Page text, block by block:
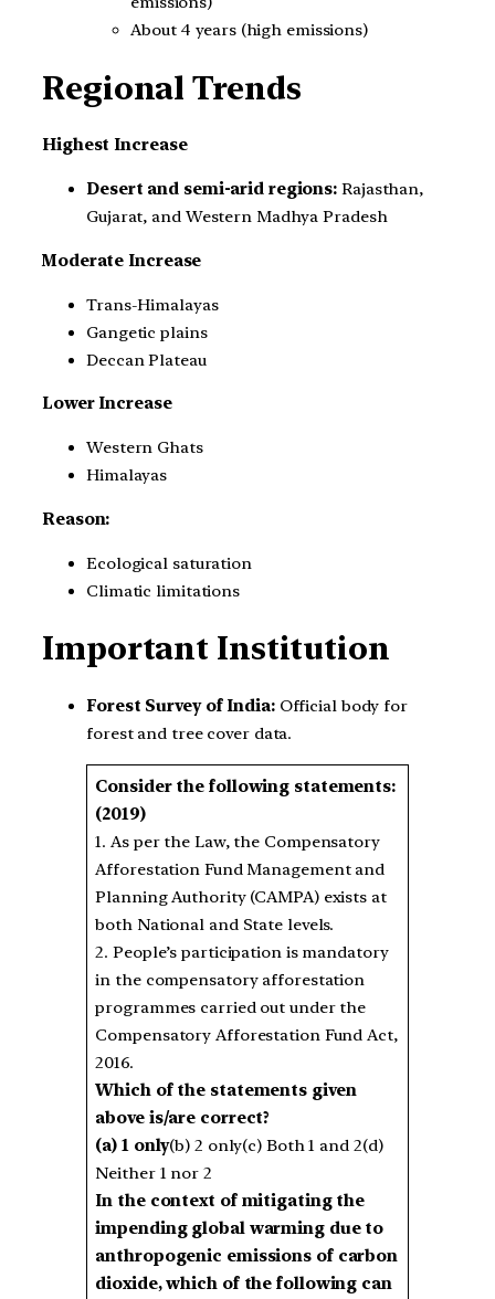
About 4 years (high emissions)
Regional Trends
Highest Increase
Desert and semi-arid regions: Rajasthan,
Gujarat, and Western Madhya Pradesh
Moderate Increase
Trans-Himalayas
Gangetic plains
Deccan Plateau
Lower Increase
Western Ghats
Himalayas
Reason:
Ecological saturation
Climatic limitations
Important Institution
Forest Survey of India:Official body for
forest and tree cover data.
Consider the following statements:
(2019)
1. As per the Law, the Compensatory
Afforestation Fund Management and
Planning Authority (CAMPA) exists at
both National and State levels.
2. People’s participation is mandatory
in the compensatory afforestation
programmes carried out under the
Compensatory Afforestation Fund Act,
2016.
Which of the statements given
above is/are correct?
(a) 1 only(b) 2 only(c) Both 1 and 2(d)
Neither 1 nor 2
In the context of mitigating the
impending global warming due to
anthropogenic emissions of carbon
dioxide, which of the following can